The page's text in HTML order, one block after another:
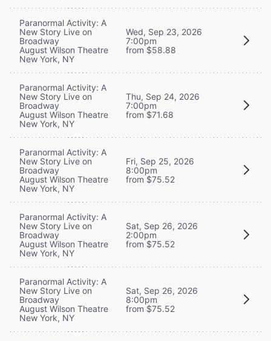
Paranormal Activity: A
New Story Live on
Broadway
August Wilson Theatre
New York, NY
Wed, Sep 23, 2026
7:00pm
from $58.88
Paranormal Activity: A
New Story Live on
Broadway
August Wilson Theatre
New York, NY
Thu, Sep 24, 2026
7:00pm
from $71.68
Paranormal Activity: A
New Story Live on
Broadway
August Wilson Theatre
New York, NY
Fri, Sep 25, 2026
8:00pm
from $75.52
Paranormal Activity: A
New Story Live on
Broadway
August Wilson Theatre
New York, NY
Sat, Sep 26, 2026
2:00pm
from $75.52
Paranormal Activity: A
New Story Live on
Broadway
August Wilson Theatre
New York, NY
Sat, Sep 26, 2026
8:00pm
from $75.52